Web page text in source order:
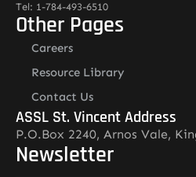
Tel: 1-784-493-6510
Other Pages
Careers
Resource Library
Contact Us
ASSL St. Vincent Address
P.O.Box 2240, Arnos Vale,
Newsletter